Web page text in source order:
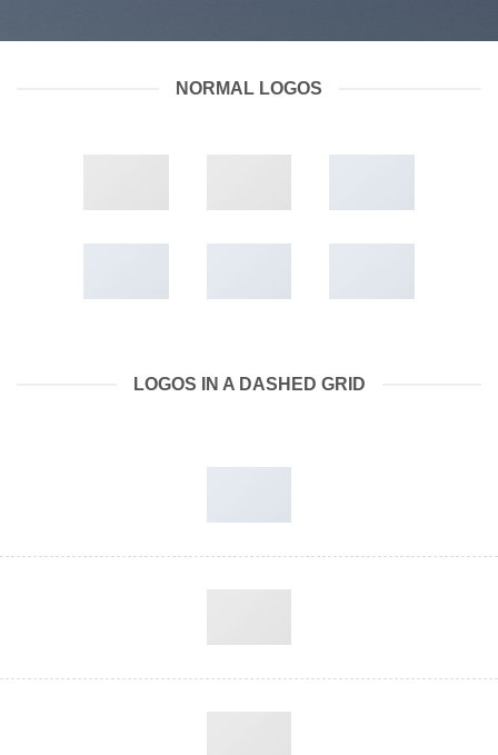
NORMAL LOGOS
LOGOS IN A DASHED GRID